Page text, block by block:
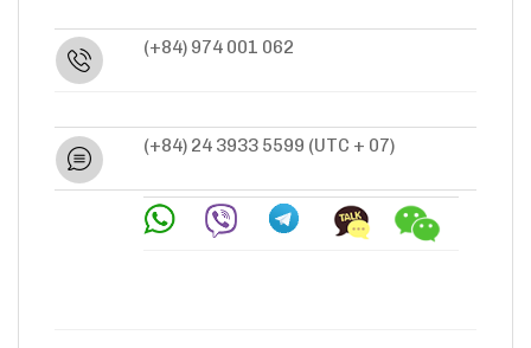
(+84) 974 001 062
(+84) 24 3933 5599 (UTC + 07)